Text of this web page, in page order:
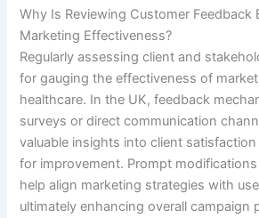
Why Is Reviewing Customer Feedback
Marketing Effectiveness?
Regularly assessing client and
for gauging the effectiveness of
healthcare. In the UK, feedback
surveys or direct communication
valuable insights into client
for improvement. Prompt
help align marketing strategies with
ultimately enhancing overall campaign